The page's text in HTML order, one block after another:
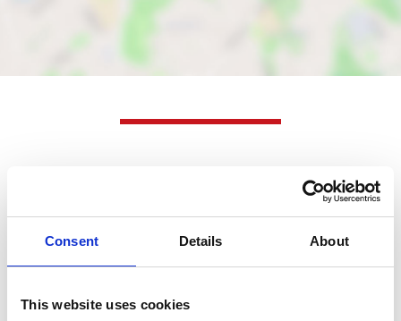
Consent Details About
This website uses cookies
Nearby businesses
Business Directory
Tumbl
and dry cleaning.…